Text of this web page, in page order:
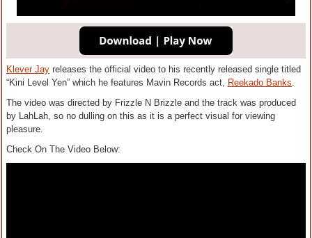
Klever Jay releases the official video to his recently released single titled
“Kini Level Yen” which he features Mavin Records act, Reekado Banks.
The video was directed by Frizzle N Brizzle and the track was produced
by LahLah, so no dulling on this as it is a perfect visual for viewing
pleasure.
Check On The Video Below: